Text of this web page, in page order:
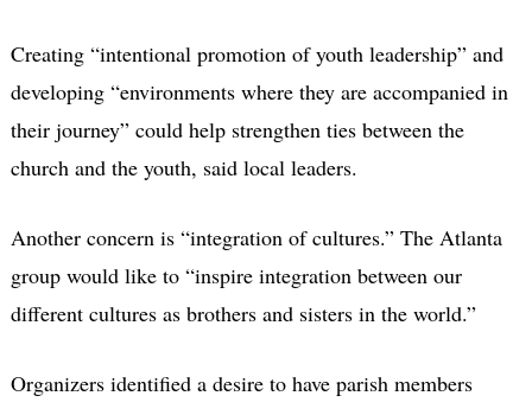
Creating “intentional promotion of youth leadership” and
developing “environments where they are accompanied in
their journey” could help strengthen ties between the
church and the youth, said local leaders.
Another concern is “integration of cultures.” The Atlanta
group would like to “inspire integration between our
different cultures as brothers and sisters in the world.”
Organizers identified a desire to have parish members